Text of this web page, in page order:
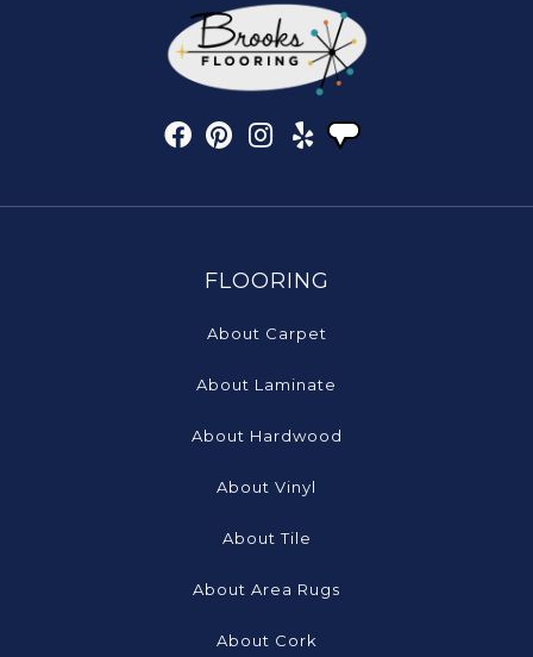
FLOORING
About Carpet
About Laminate
About Hardwood
About Vinyl
About Tile
About Area Rugs
About Cork